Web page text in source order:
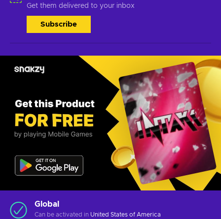
Get them delivered to your inbox
Subscribe
Global
Can be activated in United States of America